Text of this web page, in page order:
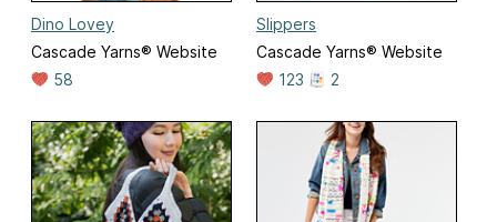
Dino Lovey
Cascade Yarns® Website
58
Slippers
Cascade Yarns® Website
123
2